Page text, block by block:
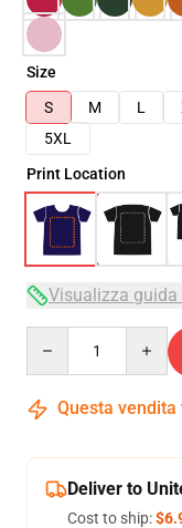
Size
S
M L
5XL
Print Location
Visualizza
Questa
Deliver to
Cost to ship: